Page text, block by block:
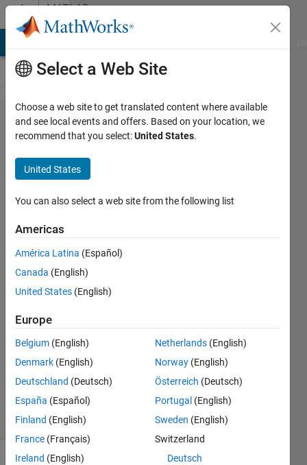
Skip to contentMATLAB
Answers
Plotting a
cartesian
equation
with an
imaginary
component
of 0*1i
18 Oct
2023
1 Answer
Answer
Accepted
Updated
5 Views
(30 days)
Select a Web Site
Choose a web site to get translated content where available
and see local events and offers. Based on your location, we
recommend that you select:United States.
United States
You can also select a web site from the following list
Americas
América Latina (Español)
Canada (English)
United States (English)
Europe
Belgium (English)
Denmark (English)
Deutschland (Deutsch)
España (Español)
Finland (English)
France (Français)
Ireland (English)
Netherlands (English)
Norway (English)
Österreich (Deutsch)
Portugal (English)
Sweden (English)
Switzerland
Deutsch